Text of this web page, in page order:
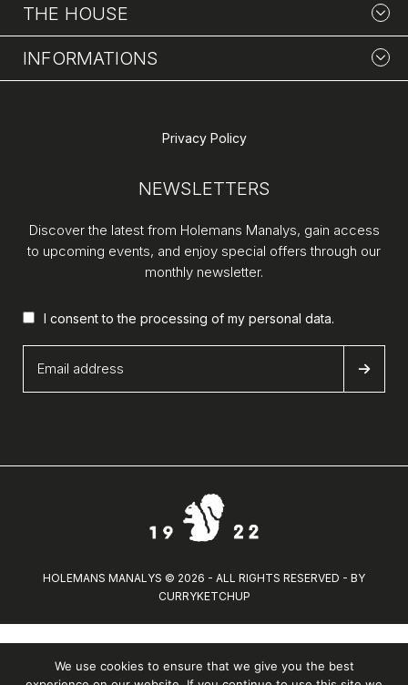
THE HOUSE
INFORMATIONS
Privacy Policy
NEWSLETTERS
Discover the latest from Holemans Manalys, gain access
to upcoming events, and enjoy special offers through our
monthly newsletter.
I consent to the processing of my personal data.
HOLEMANS MANALYS © 2026 - ALL RIGHTS RESERVED - BY
CURRYKETCHUP
We use cookies to ensure that we give you the best